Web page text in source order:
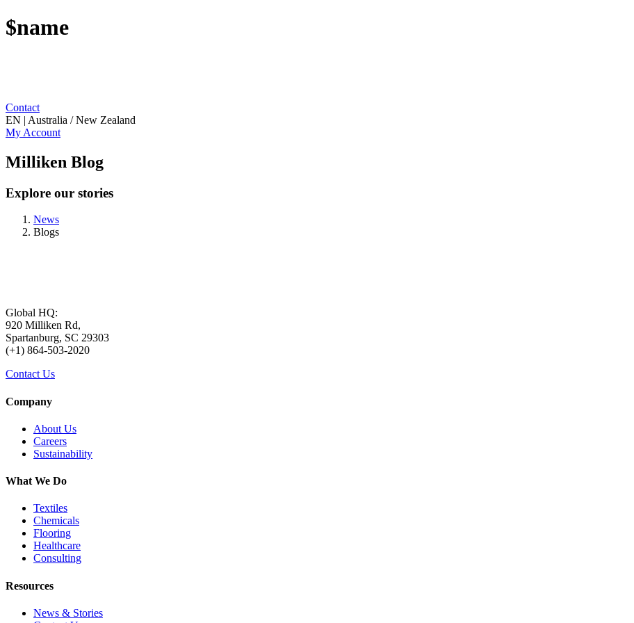
$name
Contact
EN | Australia / New Zealand
My Account
Milliken Blog
Explore our stories
News
Blogs
Global HQ:
920 Milliken Rd,
Spartanburg, SC 29303
(+1) 864-503-2020
Contact Us
Company
About Us
Careers
Sustainability
What We Do
Textiles
Chemicals
Flooring
Healthcare
Consulting
Resources
News & Stories